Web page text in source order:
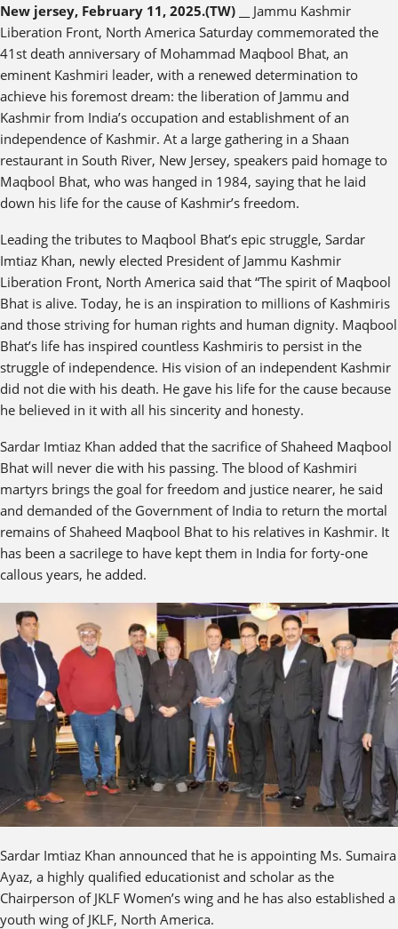
New jersey, February 11, 2025.(TW) __ Jammu Kashmir
Liberation Front, North America Saturday commemorated the
41st death anniversary of Mohammad Maqbool Bhat, an
eminent Kashmiri leader, with a renewed determination to
achieve his foremost dream: the liberation of Jammu and
Kashmir from India’s occupation and establishment of an
independence of Kashmir. At a large gathering in a Shaan
restaurant in South River, New Jersey, speakers paid homage to
Maqbool Bhat, who was hanged in 1984, saying that he laid
down his life for the cause of Kashmir’s freedom.
Leading the tributes to Maqbool Bhat’s epic struggle, Sardar
Imtiaz Khan, newly elected President of Jammu Kashmir
Liberation Front, North America said that “The spirit of Maqbool
Bhat is alive. Today, he is an inspiration to millions of Kashmiris
and those striving for human rights and human dignity. Maqbool
Bhat’s life has inspired countless Kashmiris to persist in the
struggle of independence. His vision of an independent Kashmir
did not die with his death. He gave his life for the cause because
he believed in it with all his sincerity and honesty.
Sardar Imtiaz Khan added that the sacrifice of Shaheed Maqbool
Bhat will never die with his passing. The blood of Kashmiri
martyrs brings the goal for freedom and justice nearer, he said
and demanded of the Government of India to return the mortal
remains of Shaheed Maqbool Bhat to his relatives in Kashmir. It
has been a sacrilege to have kept them in India for forty-one
callous years, he added.
Sardar Imtiaz Khan announced that he is appointing Ms. Sumaira
Ayaz, a highly qualified educationist and scholar as the
Chairperson of JKLF Women’s wing and he has also established a
youth wing of JKLF, North America.